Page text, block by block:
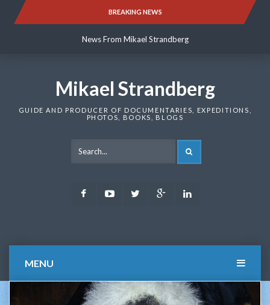
BREAKING NEWS
News From Mikael Strandberg
News From Mikael Strandberg
Mikael Strandberg
GUIDE AND PRODUCER OF DOCUMENTARIES, EXPEDITIONS,
PHOTOS, BOOKS, BLOGS
FacebookYoutubeTwitter Google
MENU